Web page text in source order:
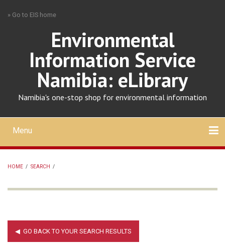
» Go to EIS home
Environmental
Information Service
Namibia: eLibrary
Namibia's one-stop shop for environmental information
Mobile
main
menu
Menu
HOME / SEARCH /